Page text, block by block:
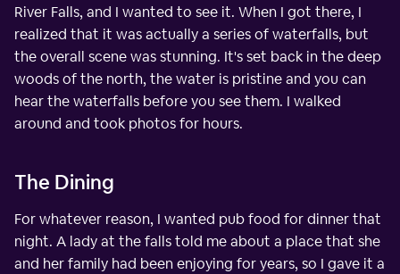
River Falls, and I wanted to see it. When I got there, I
realized that it was actually a series of waterfalls, but
the overall scene was stunning. It's set back in the deep
woods of the north, the water is pristine and you can
hear the waterfalls before you see them. I walked
around and took photos for hours.
The Dining
For whatever reason, I wanted pub food for dinner that
night. A lady at the falls told me about a place that she
and her family had been enjoying for years, so I gave it a